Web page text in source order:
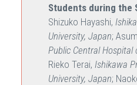
Students during the
Shizuko Hayashi,
University, Japan;
Public Central
Rieko Terai, Ishikawa
University, Japan;